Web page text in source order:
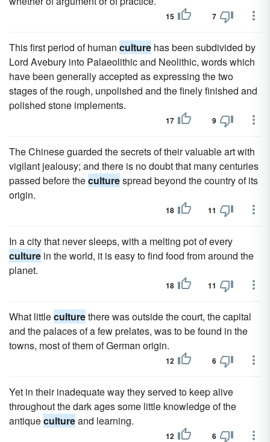
15 7
This first period of human culture has been subdivided by
Lord Avebury into Palaeolithic and Neolithic, words which
have been generally accepted as expressing the two
stages of the rough, unpolished and the finely finished and
polished stone implements.
17 9
The Chinese guarded the secrets of their valuable art with
vigilant jealousy; and there is no doubt that many centuries
passed before theculturespread beyond the country of its
origin.
18 11
In a city that never sleeps, with a melting pot of every
culture in the world, it is easy to find food from around the
planet.
18 11
What littleculturethere was outside the court, the capital
and the palaces of a few prelates, was to be found in the
towns, most of them of German origin.
12 6
Yet in their inadequate way they served to keep alive
throughout the dark ages some little knowledge of the
antiquecultureand learning.
12 6